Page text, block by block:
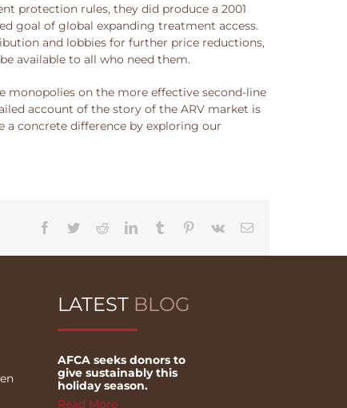
protection rules, they did produce a 2001
goal of global expanding treatment access.
and lobbies for further price reductions,
available to all who need them.
monopolies on the more effective second-line
account of the story of the ARV market is
concrete difference by exploring our
Facebook
TwitterRedditLinkedInTumblr Pinterest
Vk Email
LATEST BLOG
AFCA seeks donors to
give sustainably this
holiday season.
Read More